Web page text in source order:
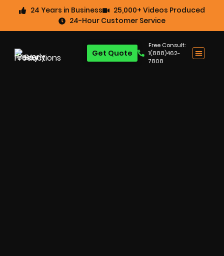
24 Years in Business
25,000+ Videos Produced
24-Hour Customer Service
Free Consult:
1(888)462-
7808
Get Quote